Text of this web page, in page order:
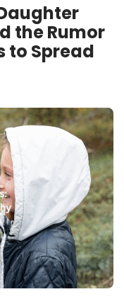
the Rumor
to Spread